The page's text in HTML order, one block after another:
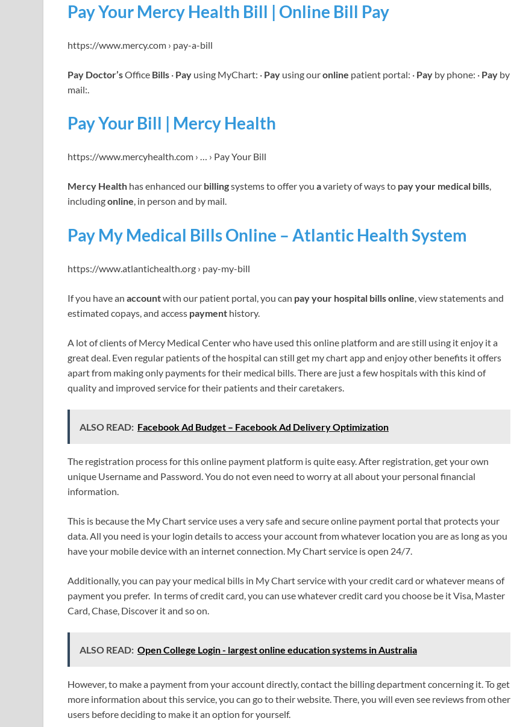
Pay Your Mercy Health Bill | Online Bill Pay
https://www.mercy.com › pay-a-bill
Pay Doctor’sOffice Bills · Pay using MyChart: · Pay using ouronline patient portal: · Pay by phone: · Pay by
mail:.
Pay Your Bill | Mercy Health
https://www.mercyhealth.com › … › Pay Your Bill
Mercy Health has enhanced our billingsystems to offer you avariety of ways to pay your medical bills,
includingonline, in person and by mail.
Pay My Medical Bills Online – Atlantic Health System
https://www.atlantichealth.org › pay-my-bill
If you have an accountwith our patient portal, you can pay your hospital bills online, view statements and
estimated copays, and access payment history.
A lot of clients of Mercy Medical Center who have used this online platform and are still using it enjoy it a
great deal. Even regular patients of the hospital can still get my chart app and enjoy other benefits it offers
apart from making only payments for their medical bills. There are just a few hospitals with this kind of
quality and improved service for their patients and their caretakers.
ALSO READ: Facebook Ad Budget – Facebook Ad Delivery Optimization
The registration process for this online payment platform is quite easy. After registration, get your own
unique Username and Password. You do not even need to worry at all about your personal financial
information.
This is because the My Chart service uses a very safe and secure online payment portal that protects your
data. All you need is your login details to access your account from whatever location you are as long as you
have your mobile device with an internet connection. My Chart service is open 24/7.
Additionally, you can pay your medical bills in My Chart service with your credit card or whatever means of
payment you prefer. In terms of credit card, you can use whatever credit card you choose be it Visa, Master
Card, Chase, Discover it and so on.
ALSO READ: Open College Login - largest online education systems in Australia
However, to make a payment from your account directly, contact the billing department concerning it. To get
more information about this service, you can go to their website. There, you will even see reviews from other
users before deciding to make it an option for yourself.